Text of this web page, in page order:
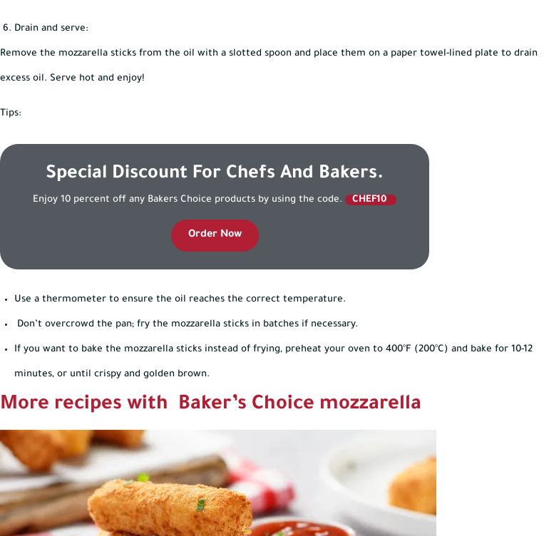
Drain and serve:
Remove the mozzarella sticks from the oil with a slotted spoon and place them on a paper towel-lined plate to drain
excess oil. Serve hot and enjoy!
Tips:
Special Discount For Chefs And Bakers.
Enjoy 10 percent off any Bakers Choice products by using the code. CHEF10
Order Now
Use a thermometer to ensure the oil reaches the correct temperature.
Don’t overcrowd the pan; fry the mozzarella sticks in batches if necessary.
If you want to bake the mozzarella sticks instead of frying, preheat your oven to 400°F (200°C) and bake for 10-12
minutes, or until crispy and golden brown.
More recipes with Baker’s Choice mozzarella